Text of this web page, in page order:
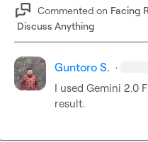
Commented on Facing
Discuss Anything
Guntoro S. ·
I used Gemini 2.0
result.